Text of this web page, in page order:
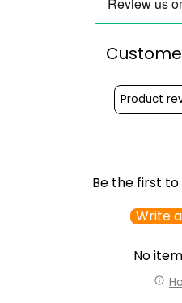
Product
Be the first
Write
No